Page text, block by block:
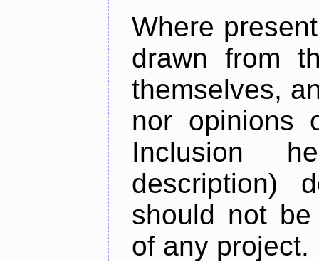
Where
drawn from
themselves,
nor opinions
Inclusion
description)
should not
of any project.